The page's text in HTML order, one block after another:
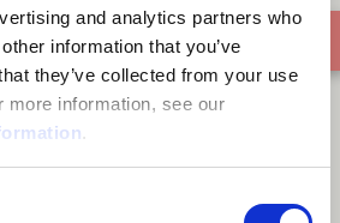
and analytics partners who
information that you’ve
they’ve collected from your use
more information, see our
.